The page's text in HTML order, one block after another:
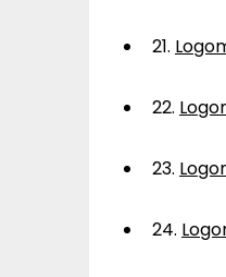
21.
22.
23.
24.